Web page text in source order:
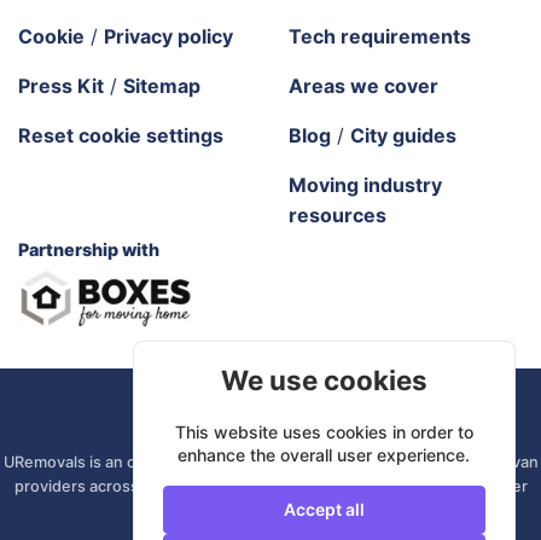
Cookie / Privacy policy
Press Kit / Sitemap
Reset cookie settings
Tech requirements
Areas we cover
Blog / City guides
Moving industry
resources
Partnership with
URemovals is an online platform. We connect you with local man and van
providers across the UK, so there is no branch to visit and your driver
comes from your own area.
We use cookies
This website uses cookies in order to
enhance the overall user experience.
Accept all